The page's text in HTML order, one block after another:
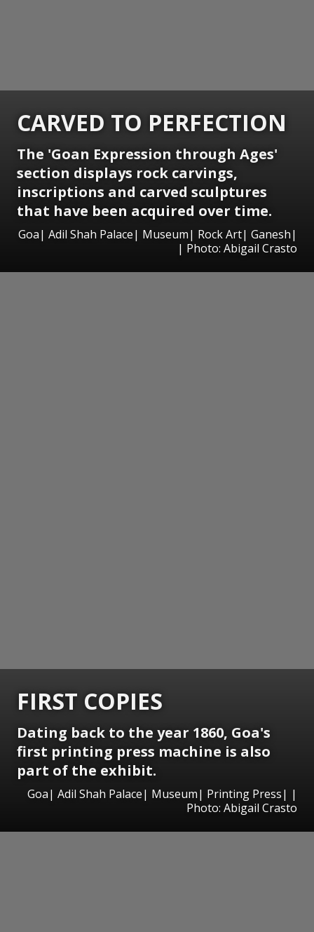
CARVED TO PERFECTION
The 'Goan Expression through Ages'
section displays rock carvings,
inscriptions and carved sculptures
that have been acquired over time.
Goa| Adil Shah Palace| Museum| Rock Art| Ganesh|
| Photo: Abigail Crasto
FIRST COPIES
Dating back to the year 1860, Goa's
first printing press machine is also
part of the exhibit.
Goa| Adil Shah Palace| Museum| Printing Press| |
Photo: Abigail Crasto